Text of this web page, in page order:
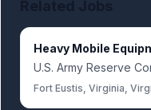
Heavy Mobile
U.S. Army Reserve
Fort Eustis, Virginia,